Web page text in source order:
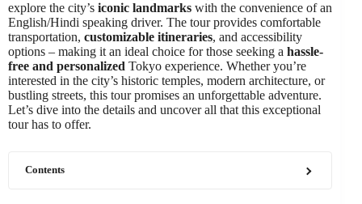
explore the city’s iconic landmarks with the convenience of an
English/Hindi speaking driver. The tour provides comfortable
transportation, customizable itineraries, and accessibility
options – making it an ideal choice for those seeking a hassle-
free and personalized Tokyo experience. Whether you’re
interested in the city’s historic temples, modern architecture, or
bustling streets, this tour promises an unforgettable adventure.
Let’s dive into the details and uncover all that this exceptional
tour has to offer.
Contents